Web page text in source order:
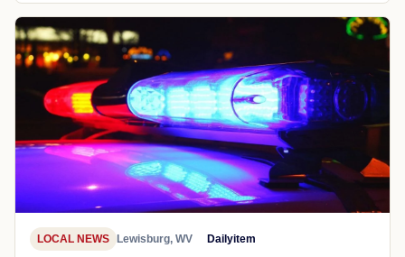
LOCAL NEWS Lewisburg, WV Dailyitem